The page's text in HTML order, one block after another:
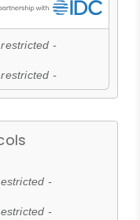
-
-
-
-